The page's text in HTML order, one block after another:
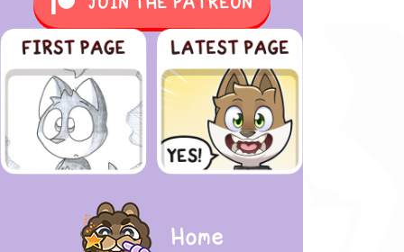
Home